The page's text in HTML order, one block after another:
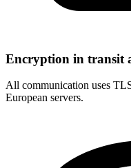
Encryption in transit
All communication uses
European servers.